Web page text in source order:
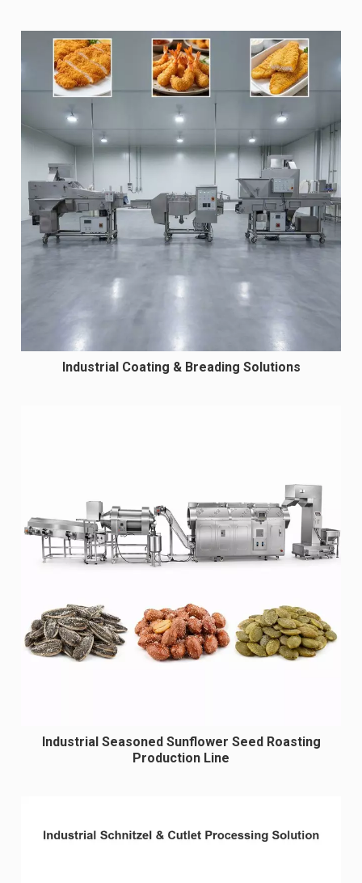
Industrial Coating & Breading Solutions
Industrial Seasoned Sunflower Seed Roasting
Production Line